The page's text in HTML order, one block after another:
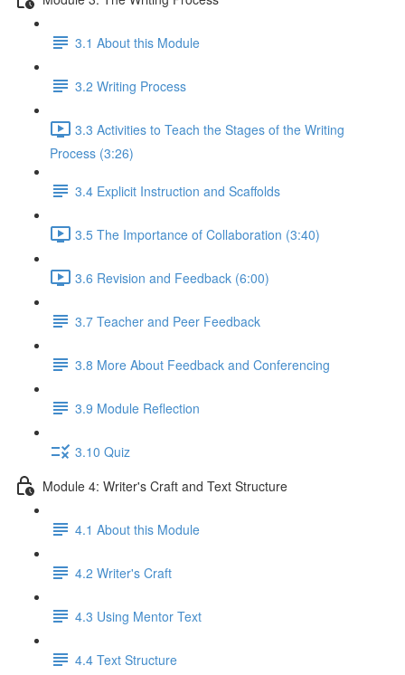
3.1 About this Module
3.2 Writing Process
3.3 Activities to Teach the Stages of the Writing
Process (3:26)
3.4 Explicit Instruction and Scaffolds
3.5 The Importance of Collaboration (3:40)
3.6 Revision and Feedback (6:00)
3.7 Teacher and Peer Feedback
3.8 More About Feedback and Conferencing
3.9 Module Reflection
3.10 Quiz
Module 4: Writer's Craft and Text Structure
4.1 About this Module
4.2 Writer's Craft
4.3 Using Mentor Text
4.4 Text Structure